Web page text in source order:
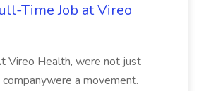
Time Job at Vireo
Vireo Health, were not just
a movement.